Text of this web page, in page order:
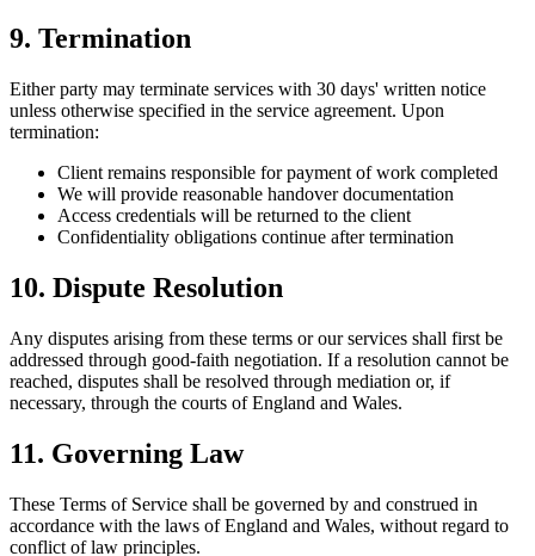
9. Termination
Either party may terminate services with 30 days' written notice
unless otherwise specified in the service agreement. Upon
termination:
Client remains responsible for payment of work completed
We will provide reasonable handover documentation
Access credentials will be returned to the client
Confidentiality obligations continue after termination
10. Dispute Resolution
Any disputes arising from these terms or our services shall first be
addressed through good-faith negotiation. If a resolution cannot be
reached, disputes shall be resolved through mediation or, if
necessary, through the courts of England and Wales.
11. Governing Law
These Terms of Service shall be governed by and construed in
accordance with the laws of England and Wales, without regard to
conflict of law principles.